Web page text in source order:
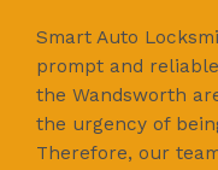
Smart Auto
prompt and
the Wandsworth
the urgency of
Therefore, our